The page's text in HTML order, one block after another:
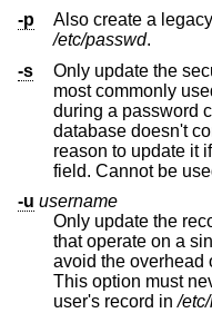
-p
Also create a
/etc/passwd.
-s
Only update the
during a password change. Because the insecure
database doesn't
reason to update it
field. Cannot be
-u username
Only update the
that operate on a single user can use this option to
avoid the overhead of
This option must
user's record in/